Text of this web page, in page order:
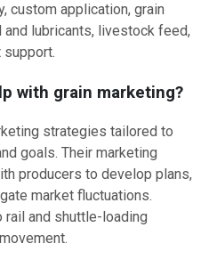
custom application, grain
and lubricants, livestock feed,
support.
with grain marketing?
strategies tailored to
goals. Their marketing
producers to develop plans,
market fluctuations.
and shuttle-loading